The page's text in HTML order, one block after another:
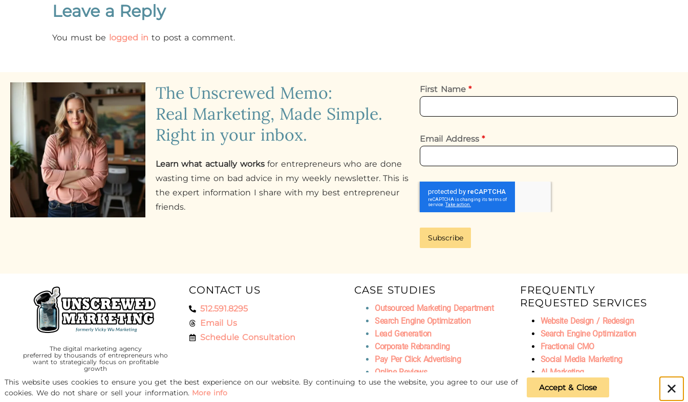
Leave a Reply
You must be logged in to post a comment.
The Unscrewed Memo:
Real Marketing, Made Simple.
Right in your inbox.
Learn what actually worksfor entrepreneurs who are done
wasting time on bad advice in my weekly newsletter. This is
the expert information I share with my best entrepreneur
friends.
First Name*
Email Address*
Subscribe
The digital marketing agency
preferred by thousands of entrepreneurs who
want to strategically focus on profitable
growth
CONTACT US
512.591.8295
Email Us
Schedule Consultation
CASE STUDIES
Outsourced Marketing Department
Search Engine Optimization
Lead Generation
Corporate Rebranding
Pay Per Click Advertising
Online Reviews
FREQUENTLY
REQUESTED SERVICES
Website Design / Redesign
Search Engine Optimization
Fractional CMO
Social Media Marketing
AI Marketing
© 2016-2026 Unscrewed Marketing Privacy Policy|Refund Policy
This website uses cookies to ensure you get the best experience on our website. By continuing to use the website, you agree to our use of
cookies. We do not share or sell your information. More info
Accept & Close